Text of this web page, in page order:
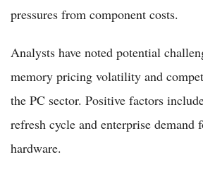
pressures from component costs.
Analysts have noted potential
memory pricing volatility and
the PC sector. Positive factors
refresh cycle and enterprise demand
hardware.